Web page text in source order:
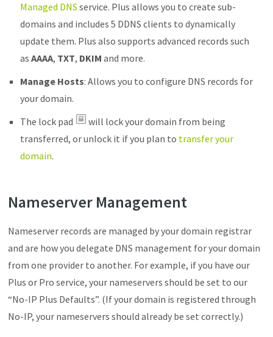
Managed DNS service. Plus allows you to create sub-
domains and includes 5 DDNS clients to dynamically
update them. Plus also supports advanced records such
asAAAA, TXT, DKIM and more.
Manage Hosts: Allows you to configure DNS records for
your domain.
The lock pad
will lock your domain from being
transferred, or unlock it if you plan to transfer your
domain.
Nameserver Management
Nameserver records are managed by your domain registrar
and are how you delegate DNS management for your domain
from one provider to another. For example, if you have our
Plus or Pro service, your nameservers should be set to our
“No-IP Plus Defaults”. (If your domain is registered through
No-IP, your nameservers should already be set correctly.)